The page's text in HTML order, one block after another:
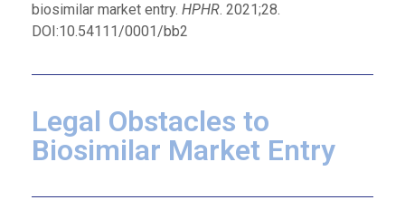
biosimilar market entry. HPHR. 2021;28.
DOI:10.54111/0001/bb2
Legal Obstacles to
Biosimilar Market Entry